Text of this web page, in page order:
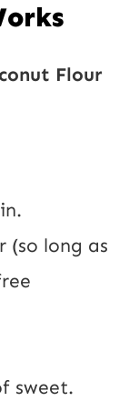
Flour
(so long as
sweet.